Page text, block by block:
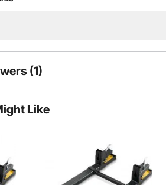
(1)
Victoria? And can you let me know
Like